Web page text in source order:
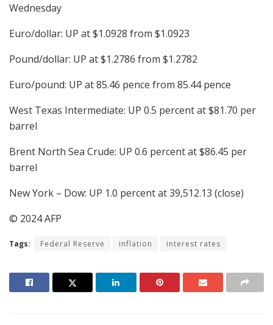
Wednesday
Euro/dollar: UP at $1.0928 from $1.0923
Pound/dollar: UP at $1.2786 from $1.2782
Euro/pound: UP at 85.46 pence from 85.44 pence
West Texas Intermediate: UP 0.5 percent at $81.70 per
barrel
Brent North Sea Crude: UP 0.6 percent at $86.45 per
barrel
New York – Dow: UP 1.0 percent at 39,512.13 (close)
© 2024 AFP
Tags: Federal Reserve inflation interest rates